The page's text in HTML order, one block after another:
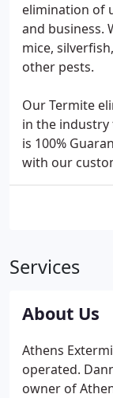
elimination of
and business.
mice,
other pests.
Our Termite
in the
is 100%
with our
Services
About Us
Athens
operated.
owner of